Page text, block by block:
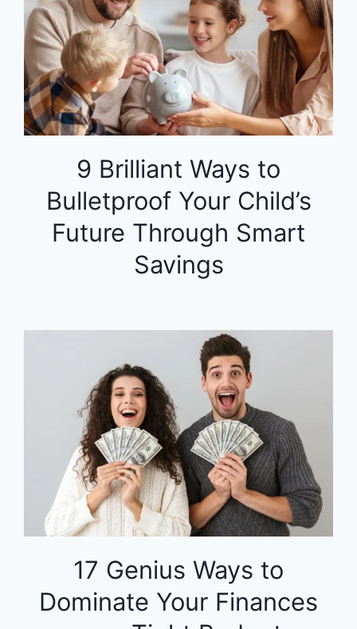
9 Brilliant Ways to
Bulletproof Your Child’s
Future Through Smart
Savings
17 Genius Ways to
Dominate Your Finances